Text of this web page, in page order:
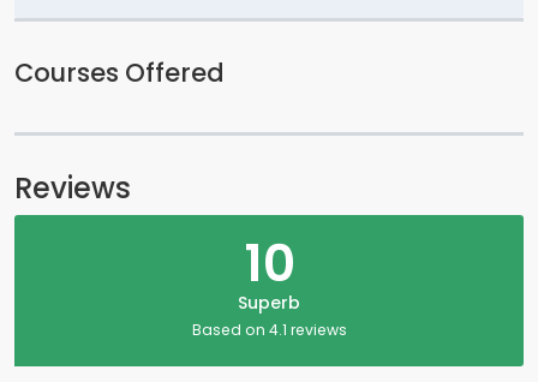
Courses Offered
Reviews
10
Superb
Based on 4.1 reviews